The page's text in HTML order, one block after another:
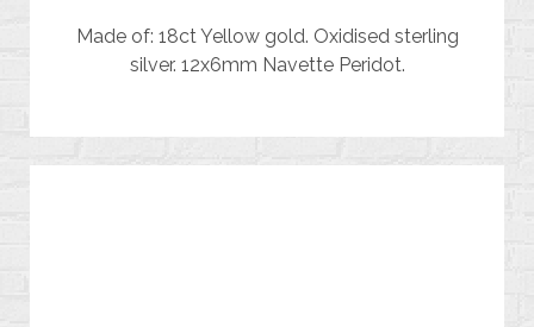
Made of: 18ct Yellow gold. Oxidised sterling
silver. 12x6mm Navette Peridot.